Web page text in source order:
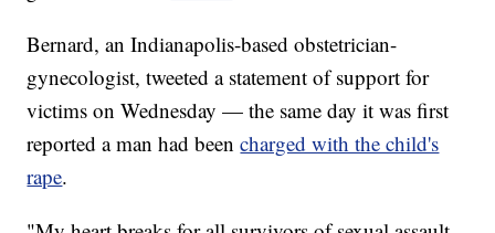
Bernard, an Indianapolis-based obstetrician-
gynecologist, tweeted a statement of support for
victims on Wednesday — the same day it was first
reported a man had beencharged with the child's
rape.